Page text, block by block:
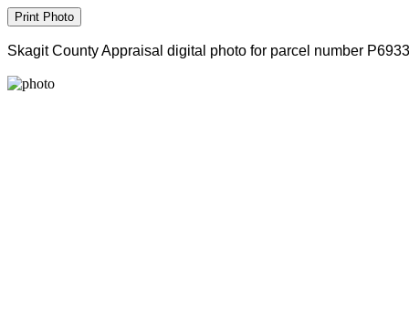
Skagit County Appraisal digital photo for parcel number